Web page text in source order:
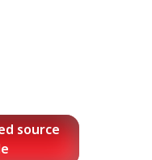
source